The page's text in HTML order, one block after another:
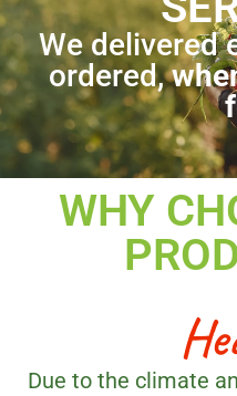
We delivered
ordered,
WHY
Due to the climate